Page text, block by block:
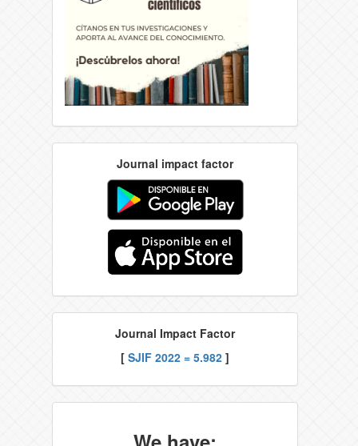
Journal impact factor
Journal Impact Factor
[ SJIF 2022 = 5.982 ]